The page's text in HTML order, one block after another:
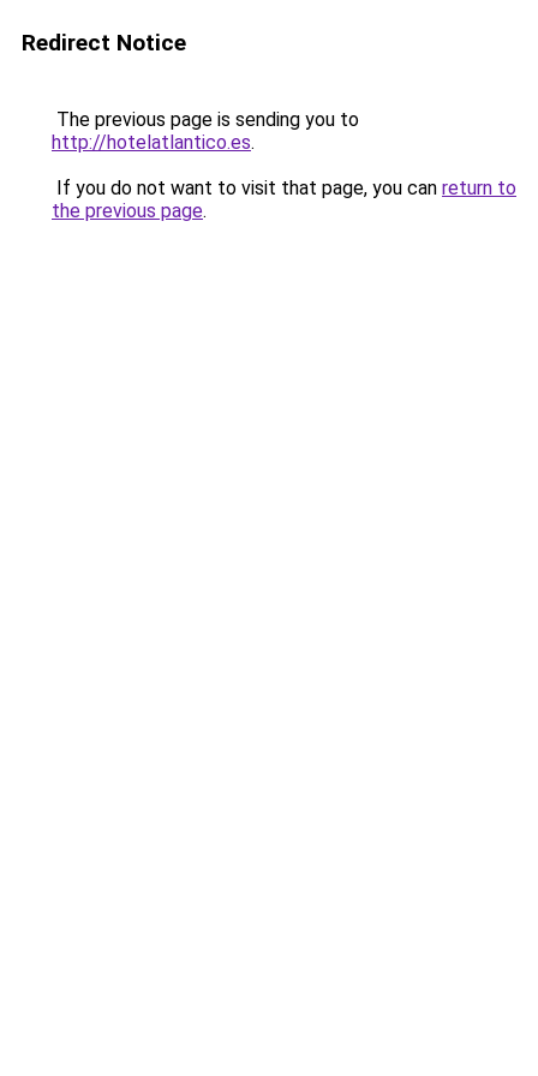
Redirect Notice
The previous page is sending you to
http://hotelatlantico.es.
If you do not want to visit that page, you can return to
the previous page.